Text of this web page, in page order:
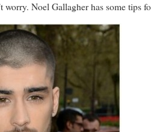
Noel Gallagher has some tips